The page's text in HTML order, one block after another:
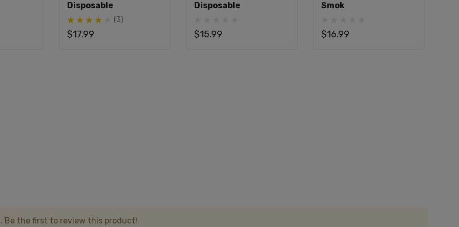
20,000 puffs.
Bar 20K use?
Disposable
(3)
$17.99
Disposable
$15.99
Smok
$16.99
Be the first to review this product!